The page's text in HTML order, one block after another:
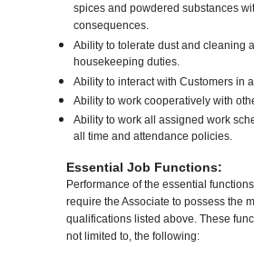
spices and powdered substances
consequences.
Ability to tolerate dust and cleaning
housekeeping duties.
Ability to interact with Customers in
Ability to work cooperatively with
Ability to work all assigned work
all time and attendance policies.
Essential Job Functions:
Performance of the essential
require the Associate to possess the
qualifications listed above. These
not limited to, the following: